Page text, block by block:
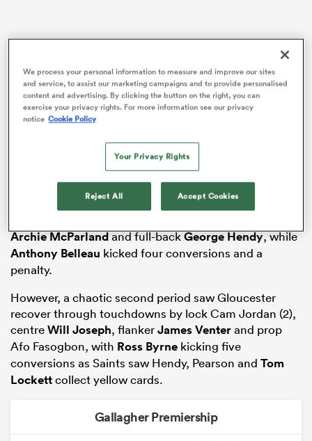
Dowson reflected on what he described as almost a
“carbon copy” of Saints’ Prem opener against Exeter
when they were held to a draw after leading 33-7.
This time, Northampton were 24 points clear at half-
time before Gloucester fought back to lead but Saints
ultimately overcame a lengthy list of absentees to
triumph in bonus-point fashion.
Saints raced clear by half-time after tries from flanker
Archie McParlandand full-backGeorge Hendy, while
Anthony Belleau kicked four conversions and a
penalty.
However, a chaotic second period saw Gloucester
recover through touchdowns by lock Cam Jordan (2),
centreWill Joseph, flankerJames Venterand prop
Afo Fasogbon, with Ross Byrne kicking five
conversions as Saints saw Hendy, Pearson and Tom
Lockettcollect yellow cards.
Gallagher Premiership
We process your personal information to measure and improve our sites
and service, to assist our marketing campaigns and to provide personalised
content and advertising. By clicking the button on the right, you can
exercise your privacy rights. For more information see our privacy
notice Cookie Policy
Your Privacy Rights
Reject All Accept Cookies